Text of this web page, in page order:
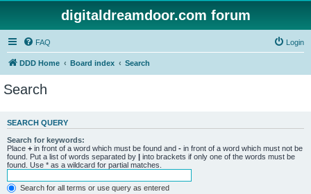
digitaldreamdoor.com forum
FAQ Login
DDD Home Board index Search
Search
SEARCH QUERY
Search for keywords:
Place + in front of a word which must be found and - in front of a word which must not be
found. Put a list of words separated by | into brackets if only one of the words must be
found. Use * as a wildcard for partial matches.
Search for all terms or use query as entered